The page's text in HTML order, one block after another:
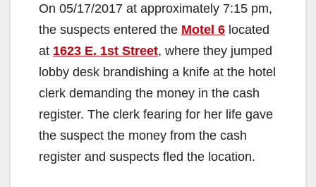
On 05/17/2017 at approximately 7:15 pm,
the suspects entered the Motel 6 located
at 1623 E. 1st Street, where they jumped
lobby desk brandishing a knife at the hotel
clerk demanding the money in the cash
register. The clerk fearing for her life gave
the suspect the money from the cash
register and suspects fled the location.